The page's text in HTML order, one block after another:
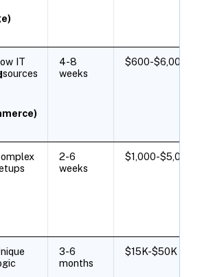
IT
4-8
weeks
$600-$6,000/
2-6
weeks
$1,000-$5,000/
3-6
months
$15K-$50K ​